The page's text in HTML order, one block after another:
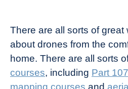
The
Drone
Girl
Industry
There are all sorts of great
about drones from the
home. There are all sorts
courses, including Part
mapping courses and